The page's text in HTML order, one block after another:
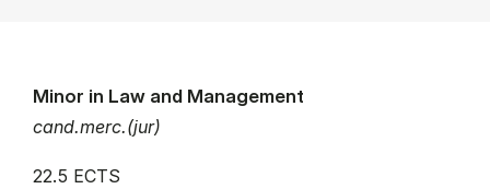
cand.merc.(jur)
Minor in Law and Management
22.5 ECTS